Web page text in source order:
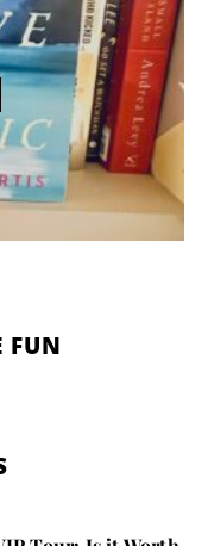
FUN